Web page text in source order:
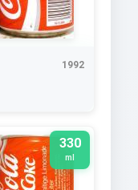
1992
330
ml